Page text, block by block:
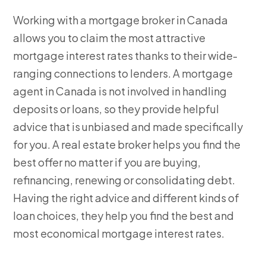
Working with a mortgage broker in Canada
allows you to claim the most attractive
mortgage interest rates thanks to their wide-
ranging connections to lenders. A mortgage
agent in Canada is not involved in handling
deposits or loans, so they provide helpful
advice that is unbiased and made specifically
for you. A real estate broker helps you find the
best offer no matter if you are buying,
refinancing, renewing or consolidating debt.
Having the right advice and different kinds of
loan choices, they help you find the best and
most economical mortgage interest rates.